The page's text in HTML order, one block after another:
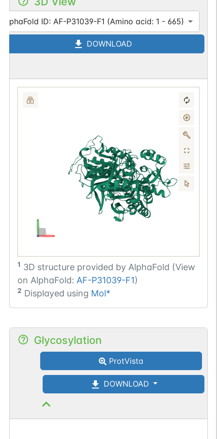
AlphaFold ID: AF-P31039-F1 (Amino acid: 1 - 665)
DOWNLOAD
1 3D structure provided by AlphaFold (View
on AlphaFold: AF-P31039-F1)
2 Displayed using Mol*
Glycosylation
ProtVista
DOWNLOAD